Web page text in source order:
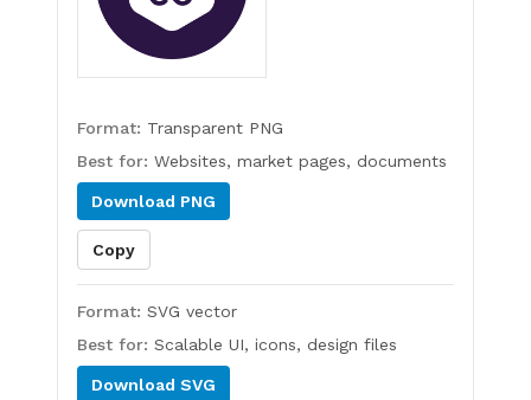
Format: Transparent PNG
Best for: Websites, market pages, documents
Download PNG
Copy
Format: SVG vector
Best for: Scalable UI, icons, design files
Download SVG